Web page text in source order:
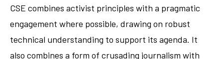
CSE combines activist principles with a pragmatic
engagement where possible, drawing on robust
technical understanding to support its agenda. It
also combines a form of crusading journalism with